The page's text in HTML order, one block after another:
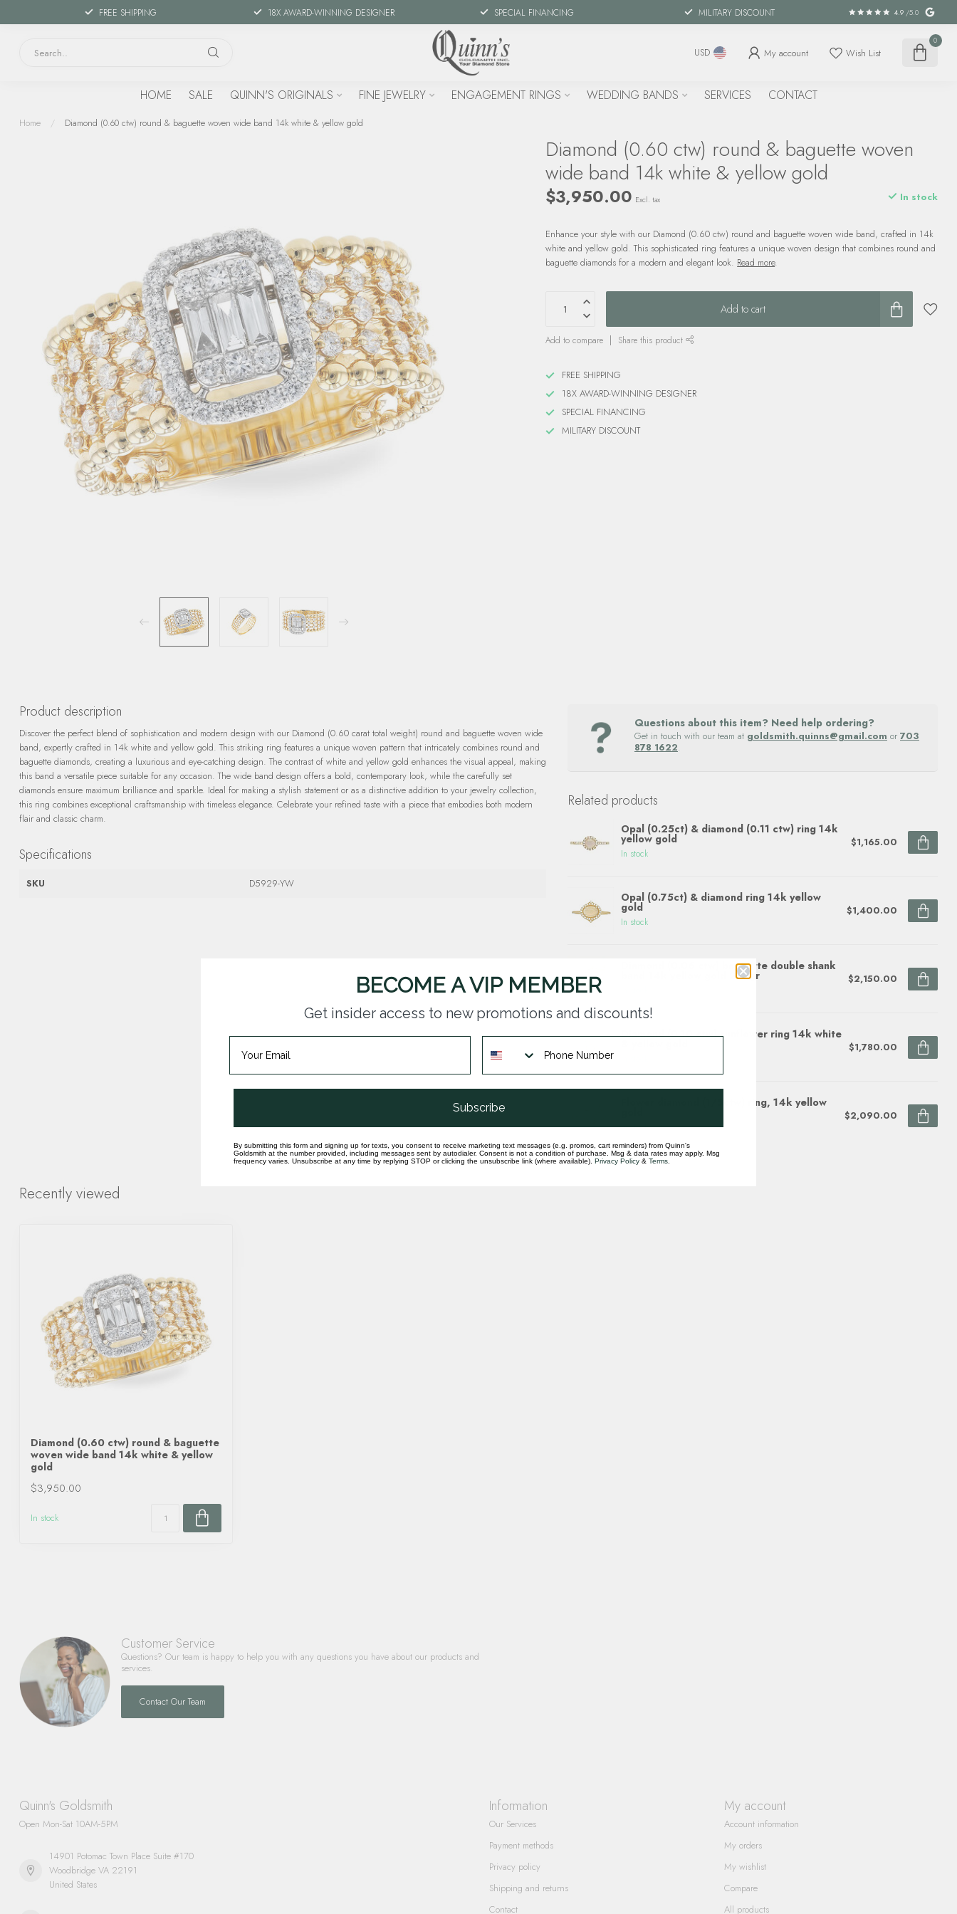
FREE SHIPPING 18X AWARD-WINNING DESIGNER SPECIAL FINANCING MILITARY DISCOUNT 4.9 /5.0
USD My account Wish List
0
HOME SALE QUINN'S ORIGINALS FINE JEWELRY ENGAGEMENT RINGS WEDDING BANDS SERVICES CONTACT
Home / Diamond (0.60 ctw) round & baguette woven wide band 14k white & yellow gold
Diamond (0.60 ctw) round & baguette woven
wide band 14k white & yellow gold
$3,950.00 Excl. tax In stock
Enhance your style with our Diamond (0.60 ctw) round and baguette woven wide band, crafted in 14k
white and yellow gold. This sophisticated ring features a unique woven design that combines round and
baguette diamonds for a modern and elegant look. Read more.
Add to cart
Add to compare Share this product
FREE SHIPPING
18X AWARD-WINNING DESIGNER
SPECIAL FINANCING
MILITARY DISCOUNT
Product description
Discover the perfect blend of sophistication and modern design with our Diamond (0.60 carat total weight) round and baguette woven wide
band, expertly crafted in 14k white and yellow gold. This striking ring features a unique woven pattern that intricately combines round and
baguette diamonds, creating a luxurious and eye-catching design. The contrast of white and yellow gold enhances the visual appeal, making
this band a versatile piece suitable for any occasion. The wide band design offers a bold, contemporary look, while the carefully set
diamonds ensure maximum brilliance and sparkle. Ideal for making a stylish statement or as a distinctive addition to your jewelry collection,
this ring combines exceptional craftsmanship with timeless elegance. Celebrate your refined taste with a piece that embodies both modern
flair and classic charm.
Specifications
SKU D5929-YW
Questions about this item? Need help ordering?
Get in touch with our team at goldsmith.quinns@gmail.com or 703
878 1622.
Related products
Opal (0.25ct) & diamond (0.11 ctw) ring 14k
yellow gold
In stock
$1,165.00
Opal (0.75ct) & diamond ring 14k yellow
gold
In stock
$1,400.00
Diamond (0.06 ctw) baguette double shank
band 14k yellow gold 2.9 gr $2,150.00
Diamond (0.10 ctw) sunflower ring 14k white
$1,780.00
Flower diamond (1/5ctw) ring, 14k yellow
In stock
$2,090.00
Recently viewed
Diamond (0.60 ctw) round & baguette
woven wide band 14k white & yellow
gold
$3,950.00
In stock
Customer Service
Questions? Our team is happy to help you with any questions you have about our products and
services.
Contact Our Team
Quinn's Goldsmith
Open Mon-Sat 10AM-5PM
14901 Potomac Town Place Suite #170
Woodbridge VA 22191
United States
Information
Our Services
Payment methods
Privacy policy
Shipping and returns
Contact
My account
Account information
My orders
My wishlist
Compare
All products
BECOME A VIP MEMBER
Get insider access to new promotions and discounts!
Subscribe
By submitting this form and signing up for texts, you consent to receive marketing text messages (e.g. promos, cart reminders) from Quinn's
Goldsmith at the number provided, including messages sent by autodialer. Consent is not a condition of purchase. Msg & data rates may apply. Msg
frequency varies. Unsubscribe at any time by replying STOP or clicking the unsubscribe link (where available). Privacy Policy & Terms